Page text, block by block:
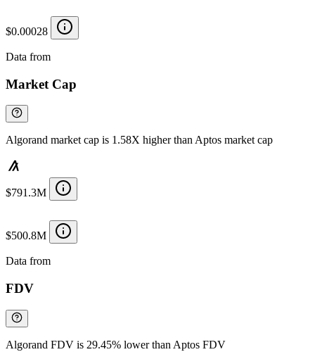
$0.00028
Data from
Market Cap
Algorand market cap is 1.58X higher than Aptos market cap
$791.3M
$500.8M
Data from
FDV
Algorand FDV is 29.45% lower than Aptos FDV